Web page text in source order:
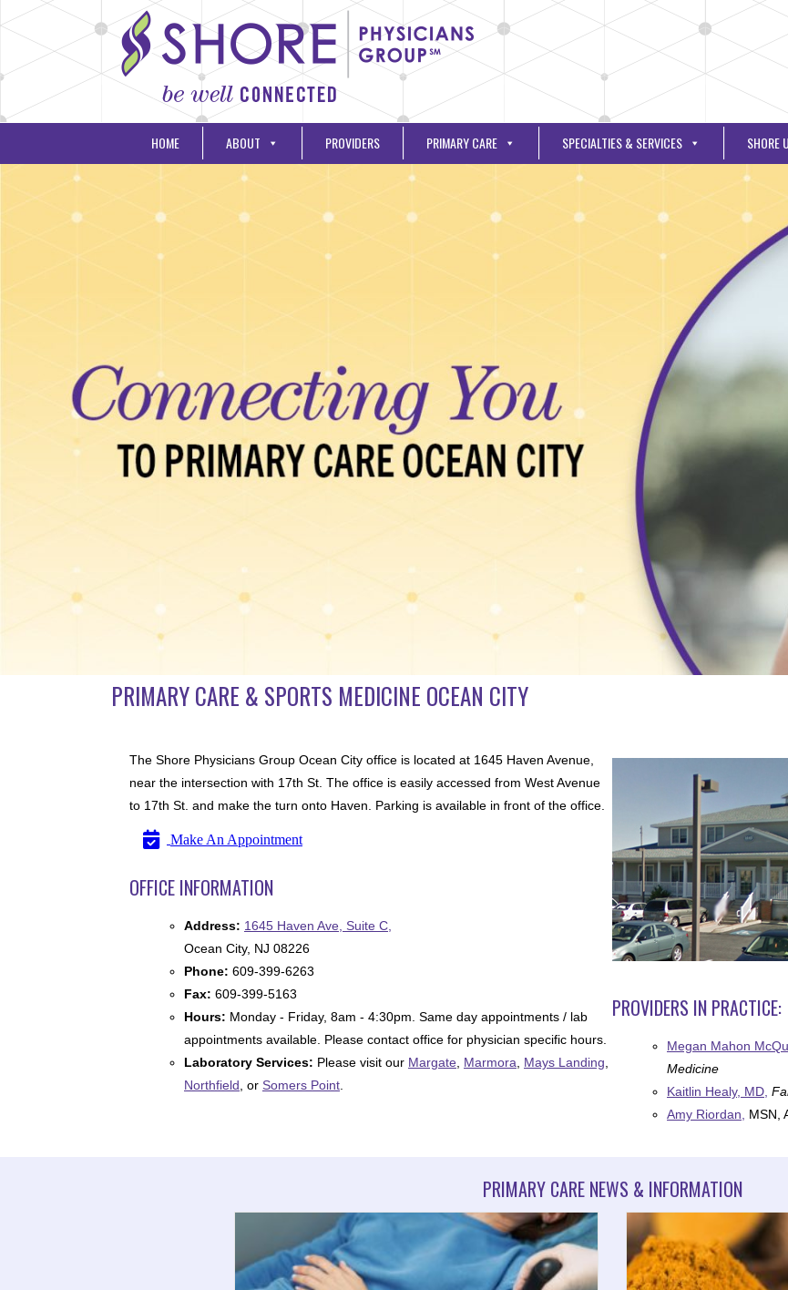
HOME ABOUT PROVIDERS PRIMARY CARE SPECIALTIES & SERVICES SHORE
PRIMARY CARE & SPORTS MEDICINE OCEAN CITY
The Shore Physicians Group Ocean City office is located at 1645 Haven Avenue,
near the intersection with 17th St. The office is easily accessed from West Avenue
to 17th St. and make the turn onto Haven. Parking is available in front of the office.
Make An Appointment
OFFICE INFORMATION
Address: 1645 Haven Ave, Suite C,
Ocean City, NJ 08226
Phone: 609-399-6263
Fax: 609-399-5163
Hours: Monday - Friday, 8am - 4:30pm. Same day appointments / lab
appointments available. Please contact office for physician specific hours.
Laboratory Services: Please visit our Margate Marmora Mays Landing
Northfield , or Somers Point
PROVIDERS IN PRACTICE:
Megan Mahon
Medicine
Kaitlin Healy, MD,
Amy Riordan, MSN,
PRIMARY CARE NEWS & INFORMATION